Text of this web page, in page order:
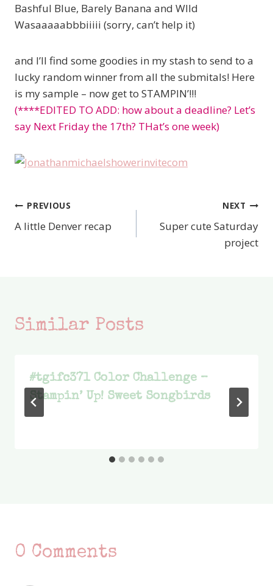
Bashful Blue, Barely Banana and WIld
Wasaaaaabbbiiiii (sorry, can’t help it)
and I’ll find some goodies in my stash to send to a
lucky random winner from all the submitals! Here
is my sample – now get to STAMPIN’!!!
(****EDITED TO ADD: how about a deadline? Let’s
say Next Friday the 17th? THat’s one week)
Post
navigation
PREVIOUS
A little Denver recap
NEXT
Super cute Saturday
project
Similar Posts
#tgifc371 Color Challenge –
Stampin’ Up! Sweet Songbirds
0 Comments